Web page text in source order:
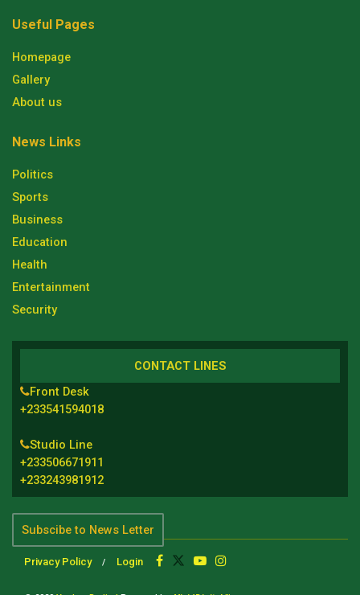
Useful Pages
Homepage
Gallery
About us
News Links
Politics
Sports
Business
Education
Health
Entertainment
Security
CONTACT LINES
Front Desk
+233541594018
Studio Line
+233506671911
+233243981912
Subscibe to News Letter
Privacy Policy Login